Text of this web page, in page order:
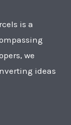
is a
we
ideas